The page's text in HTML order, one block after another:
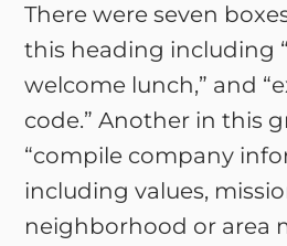
There were seven
this heading including
welcome lunch,” and
code.” Another in this
“compile company
including values,
neighborhood or area